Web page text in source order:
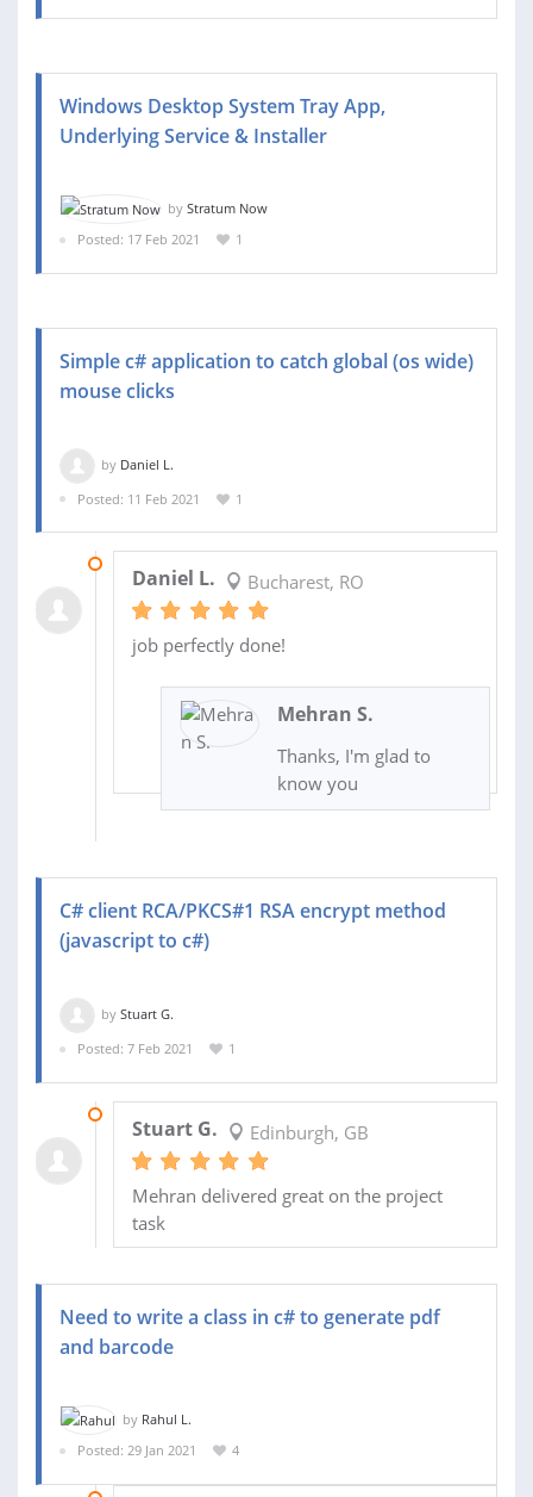
Windows Desktop System Tray App,
Underlying Service & Installer
by Stratum Now
Posted: 17 Feb 2021
1
Simple c# application to catch global (os wide)
mouse clicks
by Daniel L.
Posted: 11 Feb 2021
1
Daniel L. Bucharest, RO
job perfectly done!
Mehran S.
Thanks, I'm glad to
know you
C# client RCA/PKCS#1 RSA encrypt method
(javascript to c#)
by Stuart G.
Posted: 7 Feb 2021
1
Stuart G. Edinburgh, GB
Mehran delivered great on the project
task
Need to write a class in c# to generate pdf
and barcode
by Rahul L.
Posted: 29 Jan 2021
4